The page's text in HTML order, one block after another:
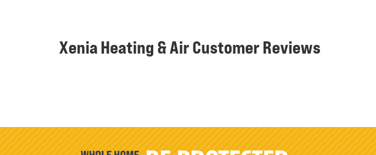
Xenia Heating & Air Customer Reviews